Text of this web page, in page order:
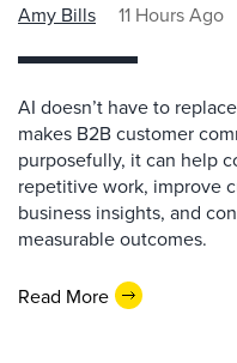
Amy Bills 11 Hours Ago
AI doesn’t have to
makes B2B customer
purposefully, it can help
repetitive work, improve
business insights, and
measurable outcomes.
Read More